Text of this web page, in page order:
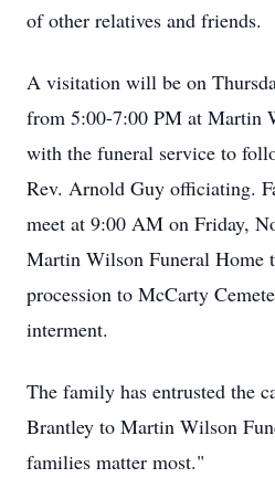
of other relatives and friends.
A visitation will be on
from 5:00-7:00 PM at Martin
with the funeral service to
Rev. Arnold Guy officiating.
meet at 9:00 AM on Friday,
Martin Wilson Funeral Home
procession to McCarty
interment.
The family has entrusted the
Brantley to Martin Wilson
families matter most."